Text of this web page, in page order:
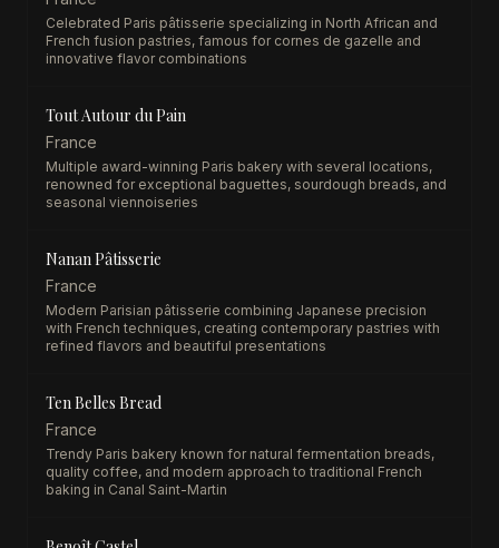
Celebrated Paris pâtisserie specializing in North African and
French fusion pastries, famous for cornes de gazelle and
innovative flavor combinations
Tout Autour du Pain
France
Multiple award-winning Paris bakery with several locations,
renowned for exceptional baguettes, sourdough breads, and
seasonal viennoiseries
Nanan Pâtisserie
France
Modern Parisian pâtisserie combining Japanese precision
with French techniques, creating contemporary pastries with
refined flavors and beautiful presentations
Ten Belles Bread
France
Trendy Paris bakery known for natural fermentation breads,
quality coffee, and modern approach to traditional French
baking in Canal Saint-Martin